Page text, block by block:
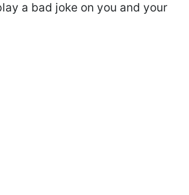
a bad joke on you and your